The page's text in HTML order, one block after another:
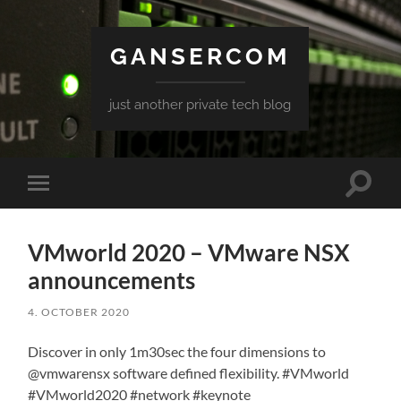
GANSERCOM
just another private tech blog
Toggle
mobile
Toggle
VMworld 2020 – VMware NSX
announcements
4. OCTOBER 2020
Discover in only 1m30sec the four dimensions to
@vmwarensx software defined flexibility. #VMworld
#VMworld2020 #network #keynote